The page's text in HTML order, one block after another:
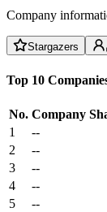
Company
Stargazers
Top 10
No. Company
1
--
2
--
3
--
4
--
5
--